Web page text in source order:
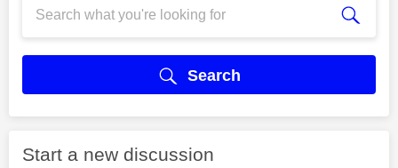
Search
Start a new discussion